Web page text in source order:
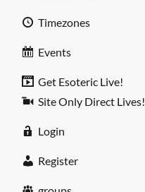
Timezones
Events
Get Esoteric Live!
Site Only Direct Lives!
Login
Register